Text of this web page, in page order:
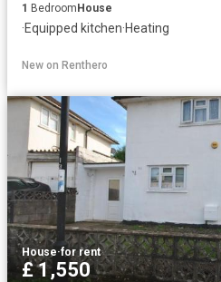
1 Bedroom House
·Equipped kitchen·Heating
New on Renthero
House·for rent
£ 1,550